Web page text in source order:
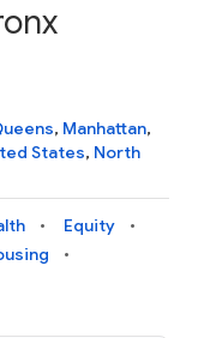
, Manhattan,
States, North
Equity